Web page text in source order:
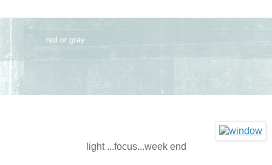
light ...focus...week end